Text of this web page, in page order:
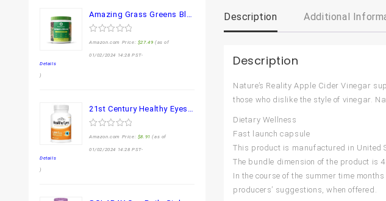
Description Additional
Description
Nature’s Reality Apple Cider Vinegar
those who dislike the style of vinegar.
Dietary Wellness
Fast launch capsule
This product is manufactured in United
The bundle dimension of the product is
In the course of the summer time
producers’ suggestions, when offered.
Amazing Grass Greens Blend Superfood: Super Greens Powder Smoothie Mix for Boost Energy ,with Organic Spirulina, Chlorella, Beet Root Powder, Digestive Enzymes & Probiotics, Original, 30 Servings
0
of
Amazon.com Price: $27.49 (as of
01/02/2024 14:28 PST-
Details
)
21st Century Healthy Eyes Lutein and Zeaxanthin Capsules, 60 Count (27454)
0
of
Amazon.com Price: $8.91 (as of
01/02/2024 14:28 PST-
Details
)